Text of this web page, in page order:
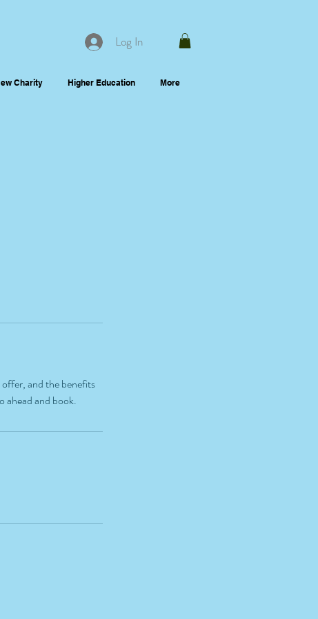
Log In
Charity Higher Education More
and the benefits
ahead and book.